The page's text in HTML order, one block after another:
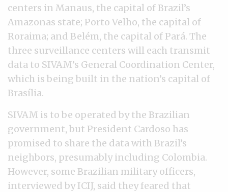
centers in Manaus, the capital of Brazil’s
Amazonas state; Porto Velho, the capital of
Roraima; and Belém, the capital of Pará. The
three surveillance centers will each transmit
data to SIVAM’s General Coordination Center,
which is being built in the nation’s capital of
Brasília.
SIVAM is to be operated by the Brazilian
government, but President Cardoso has
promised to share the data with Brazil’s
neighbors, presumably including Colombia.
However, some Brazilian military officers,
interviewed by ICIJ, said they feared that